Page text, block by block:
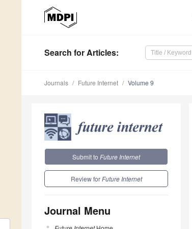
Search for Articles:
Journals Future Internet Volume 9
Submit to Future Internet
Review forFuture Internet
Journal Menu